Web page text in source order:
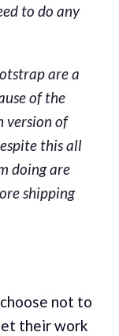
to do any
are a
of the
version of
this all
doing are
shipping
not to
their work